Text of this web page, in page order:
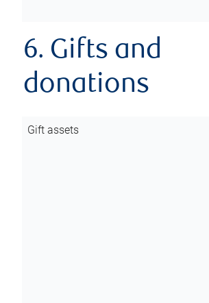
6. Gifts and
donations
Gift assets